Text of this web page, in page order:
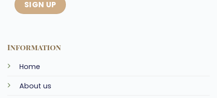
Information
Home
About us